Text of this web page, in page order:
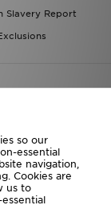
Slavery Report
so our
essential
navigation,
Cookies are
us to